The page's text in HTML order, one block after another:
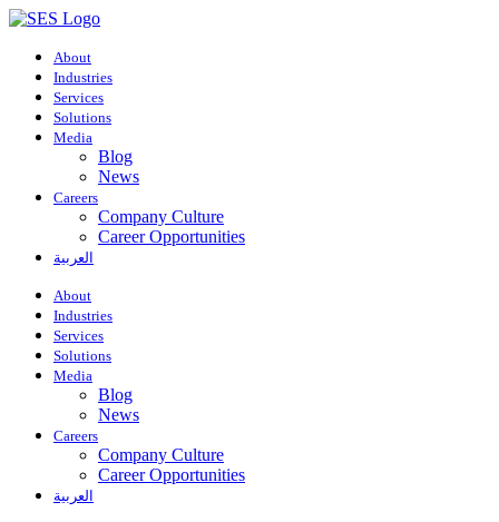
About
Industries
Services
Solutions
Media
Blog
News
Careers
Company Culture
Career Opportunities
العربية
About
Industries
Services
Solutions
Media
Blog
News
Careers
Company Culture
Career Opportunities
العربية